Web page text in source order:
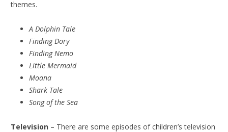
themes.
A Dolphin Tale
Finding Dory
Finding Nemo
Little Mermaid
Moana
Shark Tale
Song of the Sea
Television – There are some episodes of children’s television